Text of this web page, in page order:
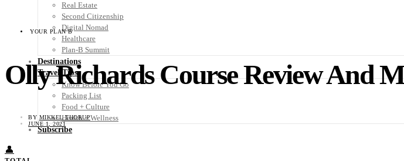
Real Estate
Second Citizenship
Digital Nomad
Healthcare
Plan-B Summit
Destinations
Travel Tips
Know Before You Go
Packing List
Food + Culture
Health + Wellness
Subscribe
👤
YOUR PLAN B
Olly Richards Course Review And
BY MIKKEL THORUP
JUNE 1, 2021